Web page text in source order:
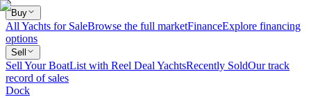
Buy
All Yachts for SaleBrowse the full marketFinanceExplore financing
options
Sell
Sell Your BoatList with Reel Deal YachtsRecently SoldOur track
record of sales
Dock